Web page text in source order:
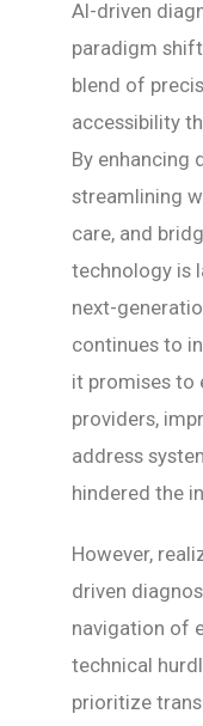
AI-driven
paradigm
blend of
accessibility
By enhancing
streamlining
care, and
technology is
next-
continues to
it promises to
providers,
address
hindered the
However,
driven
navigation of
technical
prioritize